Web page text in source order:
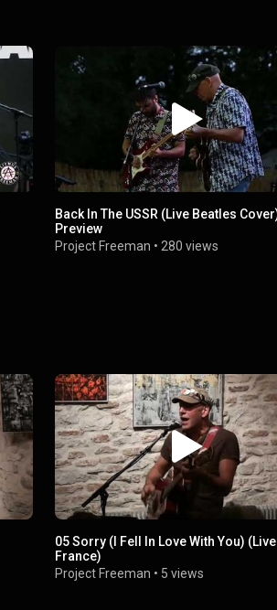
Back In The USSR (Live Beatles
Preview
Project Freeman • 280 views
05 Sorry (I Fell In Love With You)
France)
Project Freeman • 5 views